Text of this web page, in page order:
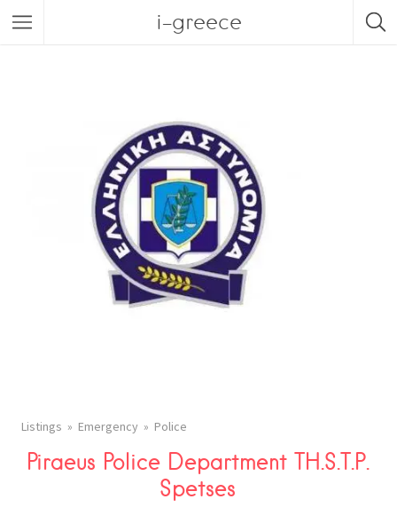
i-greece
Listings Emergency Police
Piraeus Police Department TH.S.T.P.
Spetses